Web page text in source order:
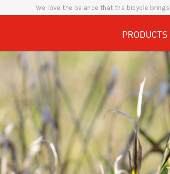
We love the balance that the bicycle
PRODUCTS